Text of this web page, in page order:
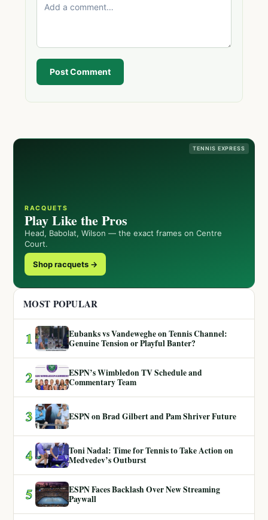
Post Comment
TENNIS EXPRESS
RACQUETS
Play Like the Pros
Head, Babolat, Wilson — the exact frames on Centre
Court.
Shop racquets →
MOST POPULAR
1
Eubanks vs Vandeweghe on Tennis Channel:
Genuine Tension or Playful Banter?
2
ESPN’s Wimbledon TV Schedule and
Commentary Team
3 ESPN on Brad Gilbert and Pam Shriver Future
4
Toni Nadal: Time for Tennis to Take Action on
Medvedev’s Outburst
5
ESPN Faces Backlash Over New Streaming
Paywall